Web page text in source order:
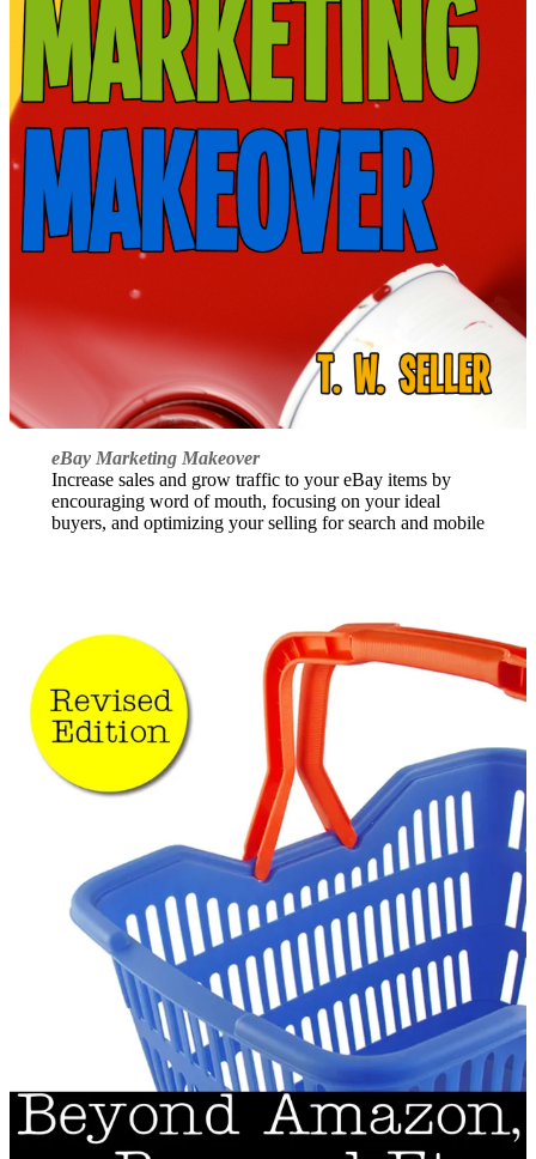
eBay Marketing Makeover
Increase sales and grow traffic to your eBay items by
encouraging word of mouth, focusing on your ideal
buyers, and optimizing your selling for search and mobile